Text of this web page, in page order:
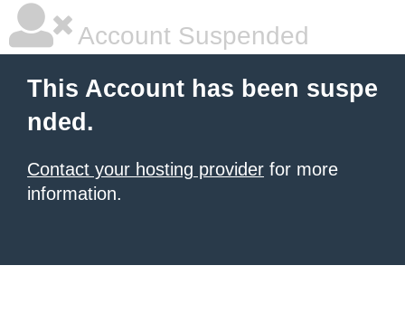
Account Suspended
This Account has been suspe
nded.
Contact your hosting provider for more
information.